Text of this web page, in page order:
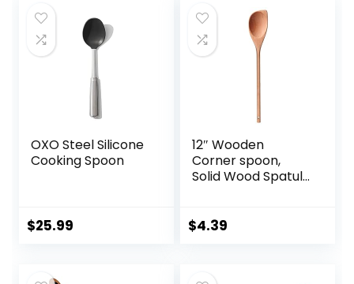
for Nonstick
Cookware,Dishwas
her Safe (BPA
Free)
$29.99.
$23.99.
OXO Steel Silicone
Cooking Spoon
$25.99
12″ Wooden
Corner spoon,
Solid Wood Spatula
Spoonula Cooking
$4.39